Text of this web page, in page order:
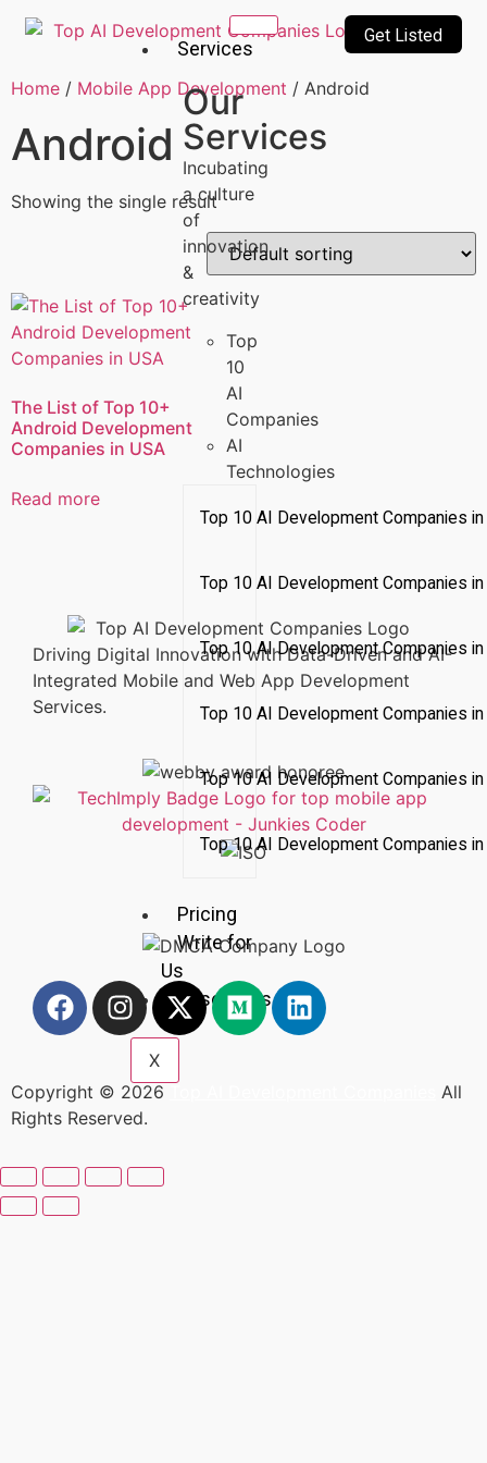
Services
Our
Services
Incubating
a culture
of
innovation
&
creativity
Top
10
AI
Companies
AI
Technologies
Top 10 AI Development Companies
Top 10 AI Development Companies
Top 10 AI Development Companies
Top 10 AI Development Companies
Top 10 AI Development Companies
Top 10 AI Development Companies
Pricing
Write for
Us
Resources
X
Get Listed
Home / Mobile App Development / Android
Android
Showing the single result
The List of Top 10+
Android Development
Companies in USA
Read more
Driving Digital Innovation with Data-Driven and AI-
Integrated Mobile and Web App Development
Services.
Copyright © 2026
All
Rights Reserved.